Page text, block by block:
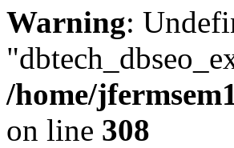
Warning:
/home/
on line 308